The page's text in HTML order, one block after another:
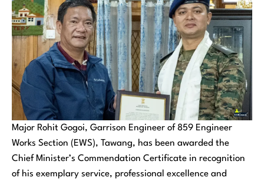
Major Rohit Gogoi, Garrison Engineer of 859 Engineer
Works Section (EWS), Tawang, has been awarded the
Chief Minister’s Commendation Certificate in recognition
of his exemplary service, professional excellence and